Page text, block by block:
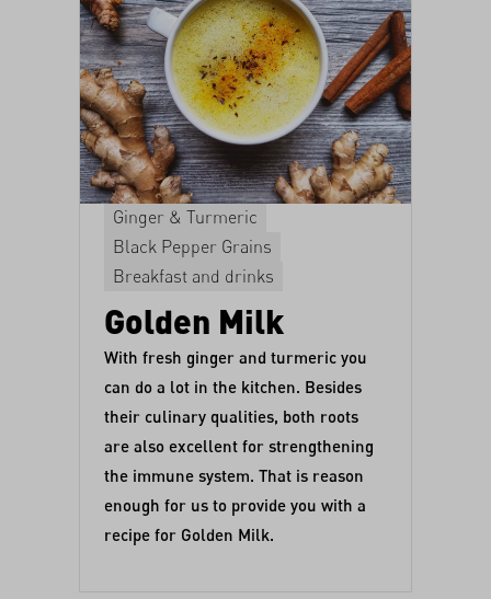
Ginger & Turmeric
Black Pepper Grains
Breakfast and drinks
Golden Milk
With fresh ginger and turmeric you
can do a lot in the kitchen. Besides
their culinary qualities, both roots
are also excellent for strengthening
the immune system. That is reason
enough for us to provide you with a
recipe for Golden Milk.